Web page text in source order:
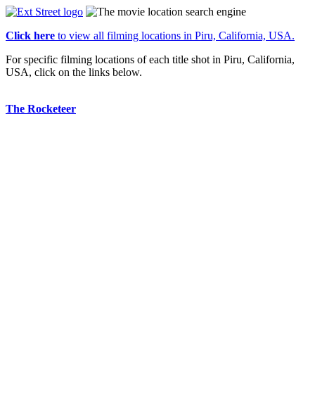
Click here to view all filming locations in Piru, California, USA.
For specific filming locations of each title shot in Piru, California,
USA, click on the links below.
The Rocketeer